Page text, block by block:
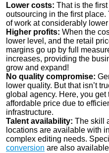
Lower costs: That is the
outsourcing in the first
of work at considerably
Higher profits: When the
lower level, and the retail
margins go up by full
increases, providing the
grow and expand!
No quality compromise:
lower quality. But that isn’t
global agency. Here, you
affordable price due to
infrastructure.
Talent availability: The skill
locations are available with
complex editing needs.
conversion are also